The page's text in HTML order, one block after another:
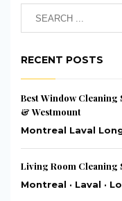
RECENT POSTS
Best Window Cleaning
& Westmount
Montreal Laval
Living Room Cleaning
Montreal · Laval ·